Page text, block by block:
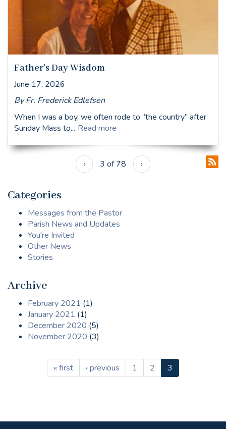
Father’s Day Wisdom
June 17, 2026
By Fr. Frederick Edlefsen
When I was a boy, we often rode to “the country” after
Sunday Mass to... Read more
‹ 3 of 78 ›
Categories
Messages from the Pastor
Parish News and Updates
You're Invited
Other News
Stories
Archive
February 2021 (1)
January 2021 (1)
December 2020 (5)
November 2020 (3)
« first ‹ previous 1 2 3